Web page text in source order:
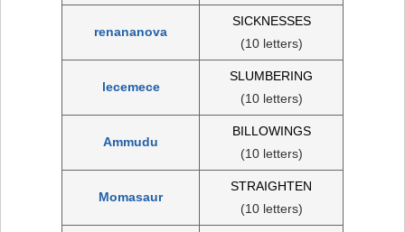
renananova
SICKNESSES
(10 letters)
lecemece
SLUMBERING
(10 letters)
Ammudu
BILLOWINGS
(10 letters)
Momasaur
STRAIGHTEN
(10 letters)